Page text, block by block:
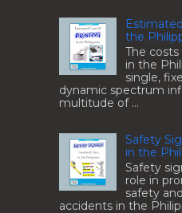
the
The
in the
single,
dynamic spectrum
multitude of ...
Safety
in the
Safety
role in
safety
accidents in the